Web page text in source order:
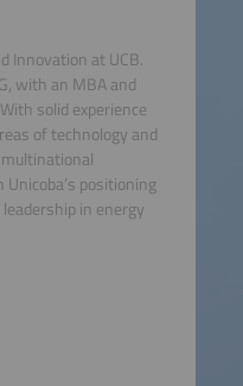
Innovation at UCB.
with an MBA and
solid experience
of technology and
positioning
in energy